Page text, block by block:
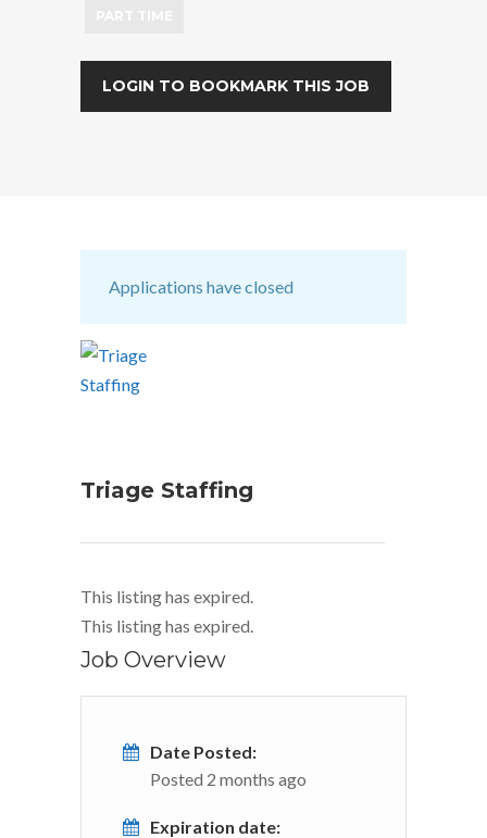
LOGIN TO BOOKMARK THIS JOB
Applications have closed
Triage Staffing
This listing has expired.
This listing has expired.
Job Overview
Date Posted:
Posted 2 months ago
Expiration date: